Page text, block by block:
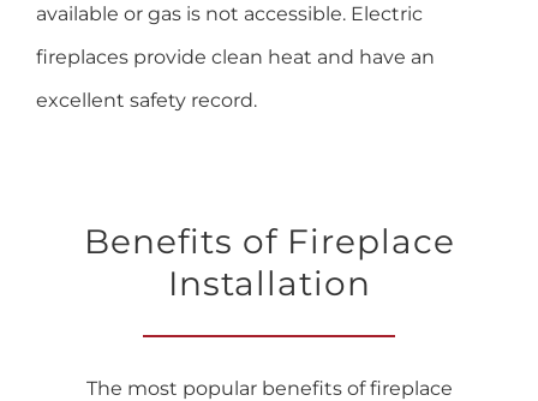
available or gas is not accessible. Electric
fireplaces provide clean heat and have an
excellent safety record.
Benefits of Fireplace
Installation
The most popular benefits of fireplace